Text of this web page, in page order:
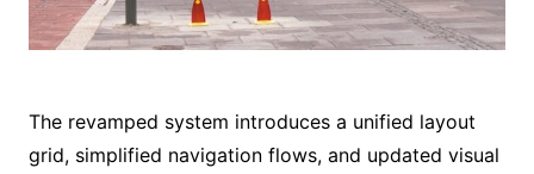
The revamped system introduces a unified layout
grid, simplified navigation flows, and updated visual